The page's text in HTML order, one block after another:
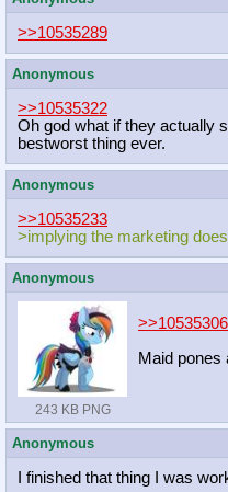
>>10535289
Anonymous
>>10535322
Oh god what if they actually
bestworst thing ever.
Anonymous
>>10535233
>implying the marketing
Anonymous
243 KB PNG
>>10535306
Maid pones
Anonymous
I finished that thing I was